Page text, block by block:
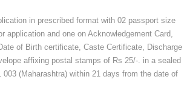
in prescribed format with 02 passport size
application and one on Acknowledgement Card,
of Birth certificate, Caste Certificate, Discharge
affixing postal stamps of Rs 25/-. in a sealed
(Maharashtra) within 21 days from the date of